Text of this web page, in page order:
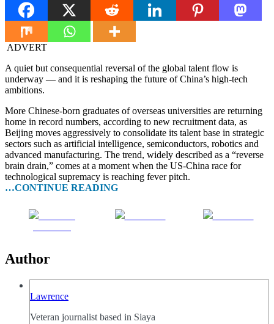
ADVERT
A quiet but consequential reversal of the global talent flow is
underway — and it is reshaping the future of China’s high-tech
ambitions.
More Chinese-born graduates of overseas universities are returning
home in record numbers, according to new recruitment data, as
Beijing moves aggressively to consolidate its talent base in strategic
sectors such as artificial intelligence, semiconductors, robotics and
advanced manufacturing. The trend, widely described as a “reverse
brain drain,” comes at a moment when the US-China race for
technological supremacy is reaching fever pitch.
…CONTINUE READING
Author
Lawrence
Veteran journalist based in Siaya